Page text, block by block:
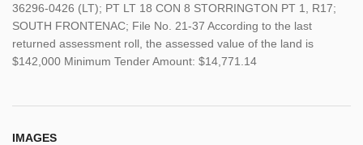
36296-0426 (LT); PT LT 18 CON 8 STORRINGTON PT 1, R17;
SOUTH FRONTENAC; File No. 21-37 According to the last
returned assessment roll, the assessed value of the land is
$142,000 Minimum Tender Amount: $14,771.14
IMAGES